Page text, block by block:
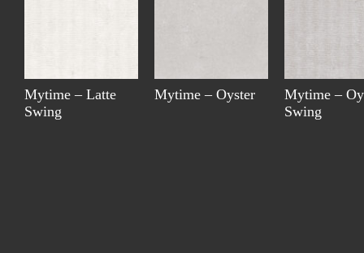
Mytime – Latte
Swing
Mytime – Oyster
Mytime –
Swing